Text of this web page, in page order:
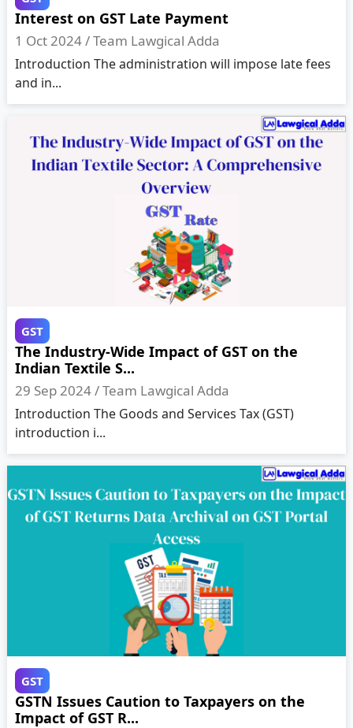
Interest on GST Late Payment
1 Oct 2024 /Team Lawgical Adda
Introduction The administration will impose late fees
and in...
GST
The Industry-Wide Impact of GST on the
Indian Textile S...
29 Sep 2024 /Team Lawgical Adda
Introduction The Goods and Services Tax (GST)
introduction i...
GST
GSTN Issues Caution to Taxpayers on the
Impact of GST R...